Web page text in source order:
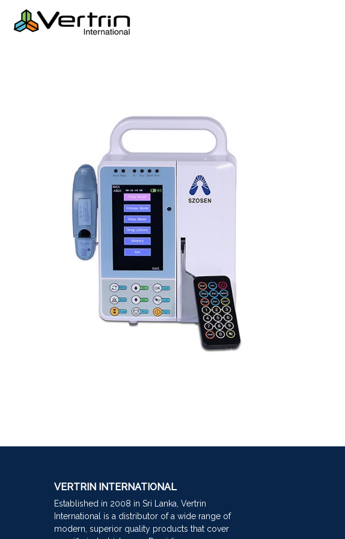
VERTRIN INTERNATIONAL
Established in 2008 in Sri Lanka, Vertrin
International is a distributor of a wide range of
modern, superior quality products that cover